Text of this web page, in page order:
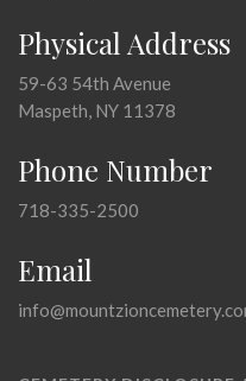
Physical Address
59-63 54th Avenue
Maspeth, NY 11378
Phone Number
718-335-2500
Email